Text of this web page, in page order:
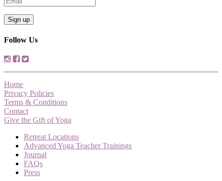
Follow Us
Home
Privacy Policies
Terms & Conditions
Contact
Give the Gift of Yoga
Retreat Locations
Advanced Yoga Teacher Trainings
Journal
FAQs
Press